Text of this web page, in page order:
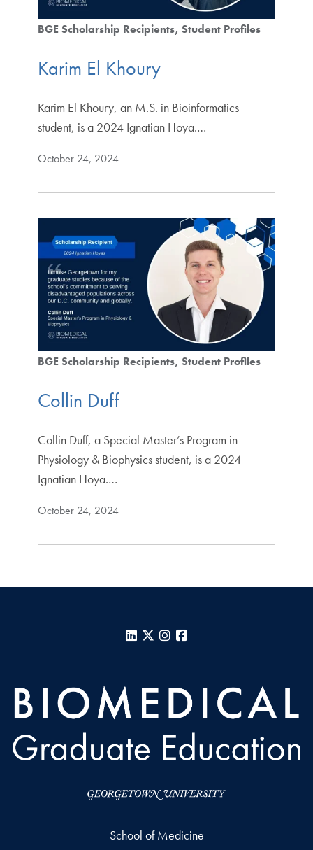
BGE Scholarship Recipients Student Profiles
Karim El Khoury
Karim El Khoury, an M.S. in Bioinformatics
student, is a 2024 Ignatian Hoya.…
October 24, 2024
BGE Scholarship Recipients Student Profiles
Collin Duff
Collin Duff, a Special Master’s Program in
Physiology & Biophysics student, is a 2024
Ignatian Hoya.…
October 24, 2024
LinkedIn
X Instagram
School of Medicine